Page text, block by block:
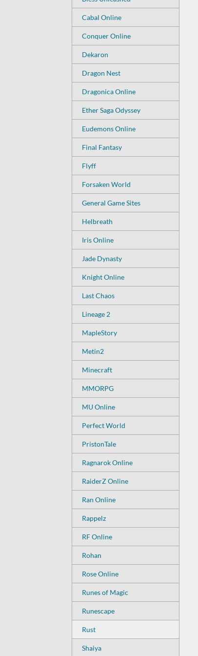
Cabal Online
Conquer Online
Dekaron
Dragon Nest
Dragonica Online
Ether Saga Odyssey
Eudemons Online
Final Fantasy
Flyff
Forsaken World
General Game Sites
Helbreath
Iris Online
Jade Dynasty
Knight Online
Last Chaos
Lineage 2
MapleStory
Metin2
Minecraft
MMORPG
MU Online
Perfect World
PristonTale
Ragnarok Online
RaiderZ Online
Ran Online
Rappelz
RF Online
Rohan
Rose Online
Runes of Magic
Runescape
Rust
Shaiya